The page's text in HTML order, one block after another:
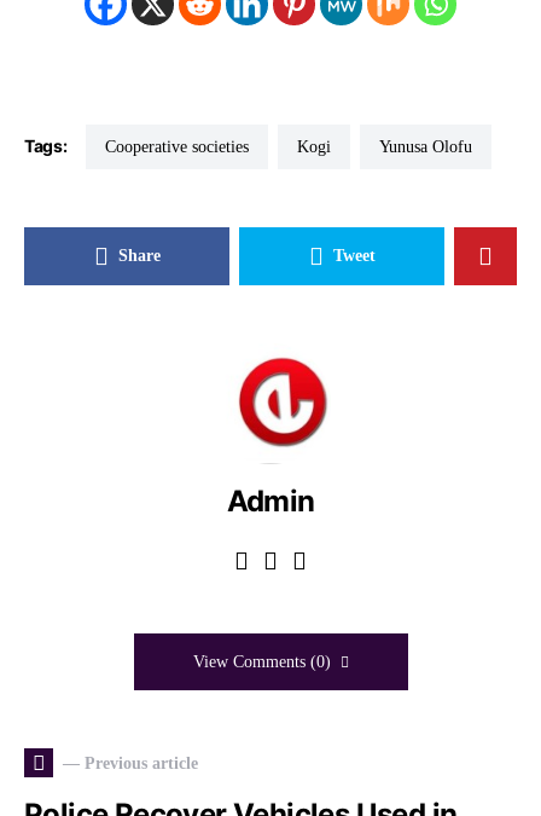
Tags: Cooperative societies Kogi Yunusa Olofu
Share Tweet
Admin
View Comments (0)
— Previous article